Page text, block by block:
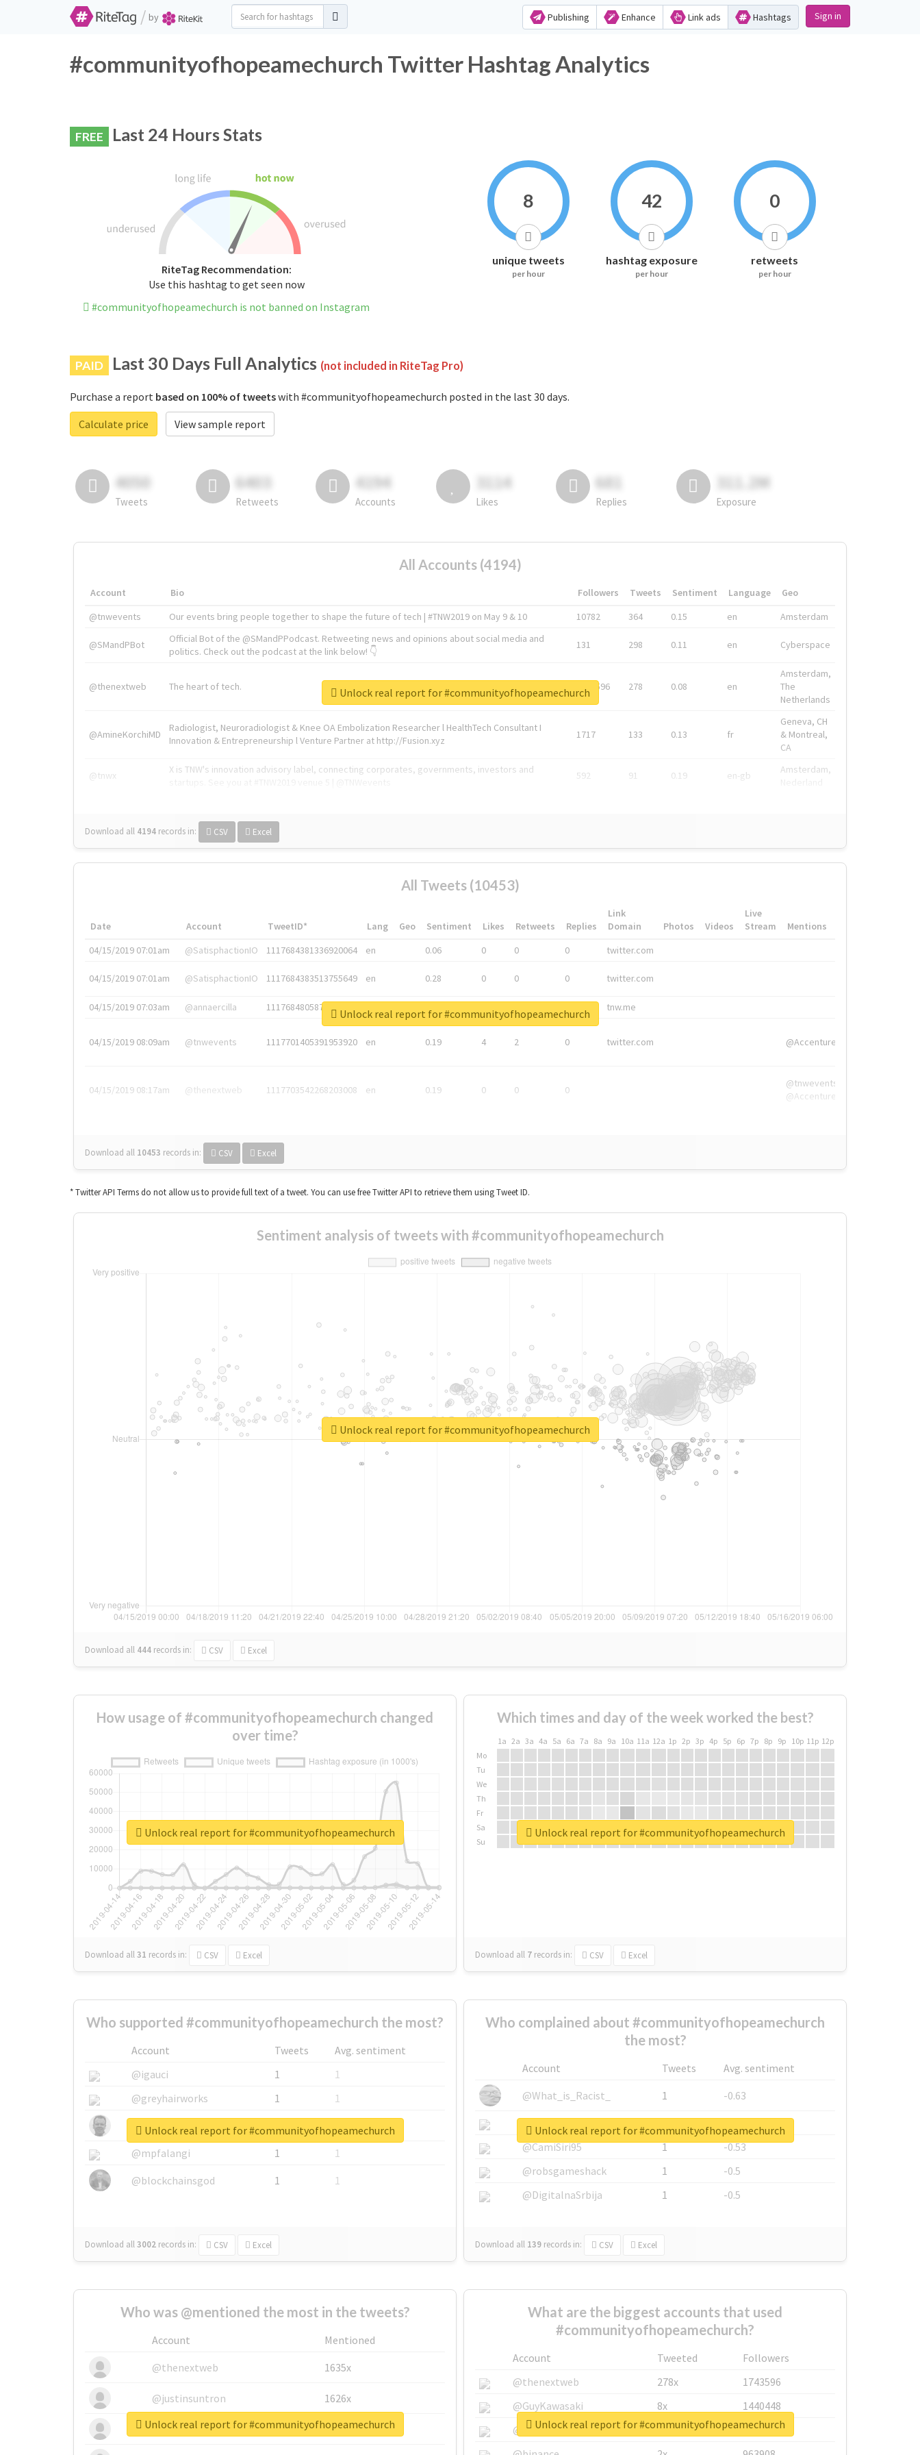
/ by Publishing Enhance Link ads Hashtags Sign in
#communityofhopeamechurch Twitter Hashtag Analytics
FREE Last 24 Hours Stats
RiteTag Recommendation:
Use this hashtag to get seen now
#communityofhopeamechurch is not banned on Instagram
8
unique tweets
per hour
42
hashtag exposure
per hour
0
retweets
per hour
PAID Last 30 Days Full Analytics (not included in RiteTag Pro)
Purchase a report based on 100% of tweetswith #communityofhopeamechurch posted in the last 30 days.
Calculate price
View sample report
4050
Tweets
6403
Retweets
4194
Accounts
3114
Likes
681
Replies
311.2M
Exposure
All Accounts (4194)
Account Bio Followers Tweets Sentiment Language
Geo
@tnwevents
Our events bring people together to shape the future of tech | #TNW2019 on May 9 & 10 10782 364 0.15 en Amsterdam
@SMandPBot
Official Bot of the @SMandPPodcast. Retweeting news and opinions about social media and
politics. Check out the podcast at the link below! 👇
131 298 0.11 en Cyberspace
@thenextweb The heart of tech. 1743596 278 0.08 en
Amsterdam,
The
Netherlands
@AmineKorchiMD
Radiologist, Neuroradiologist & Knee OA Embolization Researcher l HealthTech Consultant I
Innovation & Entrepreneurship l Venture Partner at http://Fusion.xyz
1717 133 0.13 fr
Geneva, CH
& Montreal,
CA
@tnwx
X is TNW's innovation advisory label, connecting corporates, governments, investors and
592 91 0.19 en-gb
Amsterdam,
Download all 4194 records in: CSV Excel
Unlock real report for #communityofhopeamechurch
All Tweets (10453)
Date Account TweetID* Lang Geo Sentiment Likes Retweets Replies
Link
Domain
Photos Videos
Live
Stream
Mentions
04/15/2019 07:01am
@SatisphactionIO 1117684381336920064 en 0.06 0 0 0 twitter.com
04/15/2019 07:01am @SatisphactionIO 1117684383513755649 en 0.28 0 0 0 twitter.com
04/15/2019 07:03am @annaercilla 1117684805876027392 tnw.me
04/15/2019 08:09am @tnwevents 1117701405391953920 en 0.19 4 2 0 twitter.com @Accenture
04/15/2019 08:17am @thenextweb 1117703542268203008 en 0.19 0 0 0
@tnwevents,
@Accenture
Download all 10453 records in: CSV Excel
Unlock real report for #communityofhopeamechurch
* Twitter API Terms do not allow us to provide full text of a tweet. You can use free Twitter API to retrieve them using Tweet ID.
Sentiment analysis of tweets with #communityofhopeamechurch
Download all 444 records in: CSV Excel
Unlock real report for #communityofhopeamechurch
How usage of #communityofhopeamechurch changed
over time?
Download all31 records in: CSV Excel
Unlock real report for #communityofhopeamechurch
Which times and day of the week worked the best?
1a 2a 3a 4a 5a 6a 7a 8a 9a 10a 11a 12a 1p 2p 3p 4p 5p 6p 7p 8p 9p 10p 11p 12p
Mo
Tu
We
Th
Fr
Sa
Su
Download all 7 records in: CSV Excel
Unlock real report for #communityofhopeamechurch
Who supported #communityofhopeamechurch the most?
Account Tweets
Avg. sentiment
@igauci
1
1
@greyhairworks
1
1
@glynmottershead
1
1
@mpfalangi
1
1
@blockchainsgod
1 1
Download all3002 records in: CSV Excel
Unlock real report for #communityofhopeamechurch
Who complained about #communityofhopeamechurch
the most?
Account Tweets
Avg. sentiment
@What_is_Racist_
1
-0.63
@SkateChart
1
-0.6
@CamiSiri95
1
-0.53
@robsgameshack
1
-0.5
@DigitalnaSrbija
1 -0.5
Download all 139 records in: CSV Excel
Unlock real report for #communityofhopeamechurch
Who was @mentioned the most in the tweets?
Account
Mentioned
@thenextweb
1635x
@justinsuntron 1626x
@tnwevents 662x
Unlock real report for #communityofhopeamechurch
What are the biggest accounts that used
#communityofhopeamechurch?
Account Tweeted
Followers
@thenextweb
278x
1743596
@GuyKawasaki
8x
1440448
@justinsuntron
6x
1123950
Unlock real report for #communityofhopeamechurch